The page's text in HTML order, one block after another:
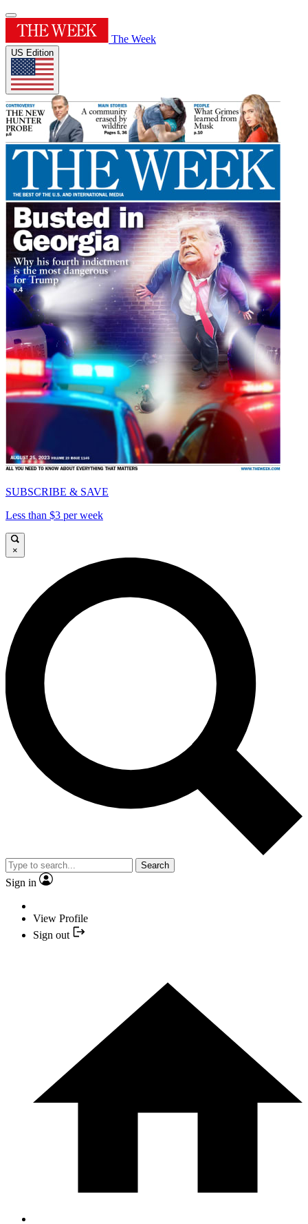
The Week
US Edition
SUBSCRIBE & SAVE
Less than $3 per week
×
Search
Sign in
View Profile
Sign out